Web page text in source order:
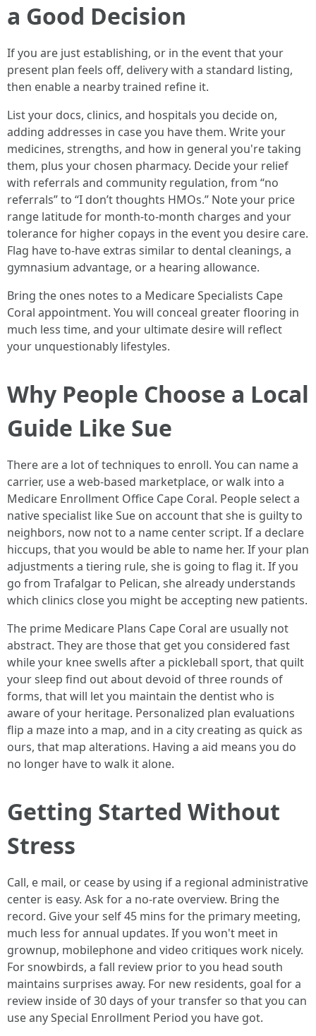
a Good Decision
If you are just establishing, or in the event that your
present plan feels off, delivery with a standard listing,
then enable a nearby trained refine it.
List your docs, clinics, and hospitals you decide on,
adding addresses in case you have them. Write your
medicines, strengths, and how in general you're taking
them, plus your chosen pharmacy. Decide your relief
with referrals and community regulation, from “no
referrals” to “I don’t thoughts HMOs.” Note your price
range latitude for month-to-month charges and your
tolerance for higher copays in the event you desire care.
Flag have to-have extras similar to dental cleanings, a
gymnasium advantage, or a hearing allowance.
Bring the ones notes to a Medicare Specialists Cape
Coral appointment. You will conceal greater flooring in
much less time, and your ultimate desire will reflect
your unquestionably lifestyles.
Why People Choose a Local
Guide Like Sue
There are a lot of techniques to enroll. You can name a
carrier, use a web-based marketplace, or walk into a
Medicare Enrollment Office Cape Coral. People select a
native specialist like Sue on account that she is guilty to
neighbors, now not to a name center script. If a declare
hiccups, that you would be able to name her. If your plan
adjustments a tiering rule, she is going to flag it. If you
go from Trafalgar to Pelican, she already understands
which clinics close you might be accepting new patients.
The prime Medicare Plans Cape Coral are usually not
abstract. They are those that get you considered fast
while your knee swells after a pickleball sport, that quilt
your sleep find out about devoid of three rounds of
forms, that will let you maintain the dentist who is
aware of your heritage. Personalized plan evaluations
flip a maze into a map, and in a city creating as quick as
ours, that map alterations. Having a aid means you do
no longer have to walk it alone.
Getting Started Without
Stress
Call, e mail, or cease by using if a regional administrative
center is easy. Ask for a no-rate overview. Bring the
record. Give your self 45 mins for the primary meeting,
much less for annual updates. If you won't meet in
grownup, mobilephone and video critiques work nicely.
For snowbirds, a fall review prior to you head south
maintains surprises away. For new residents, goal for a
review inside of 30 days of your transfer so that you can
use any Special Enrollment Period you have got.